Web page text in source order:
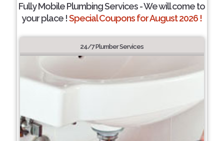
Fully Mobile Plumbing Services - We will come to
your place !Special Coupons for August 2026 !
24/7 Plumber Services